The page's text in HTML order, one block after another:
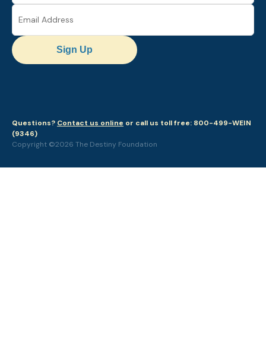
Sign Up
Questions? Contact us online or call us toll free: 800-499-WEIN
(9346)
Copyright ©2026 The Destiny Foundation